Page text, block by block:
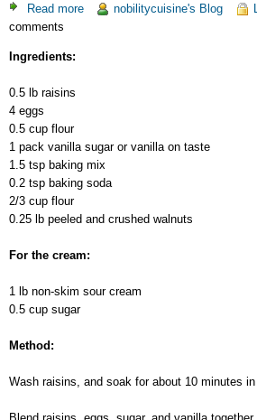
Read more about nobilitycuisine's Blog
comments
Ingredients:
0.5 lb raisins
4 eggs
0.5 cup flour
1 pack vanilla sugar or vanilla on taste
1.5 tsp baking mix
0.2 tsp baking soda
2/3 cup flour
0.25 lb peeled and crushed walnuts
For the cream:
1 lb non-skim sour cream
0.5 cup sugar
Method:
Wash raisins, and soak for about 10 minutes in